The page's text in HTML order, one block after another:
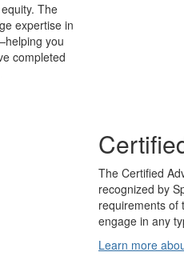
The
expertise in
you
completed
The Certified
recognized by
requirements of
engage in any
Learn more